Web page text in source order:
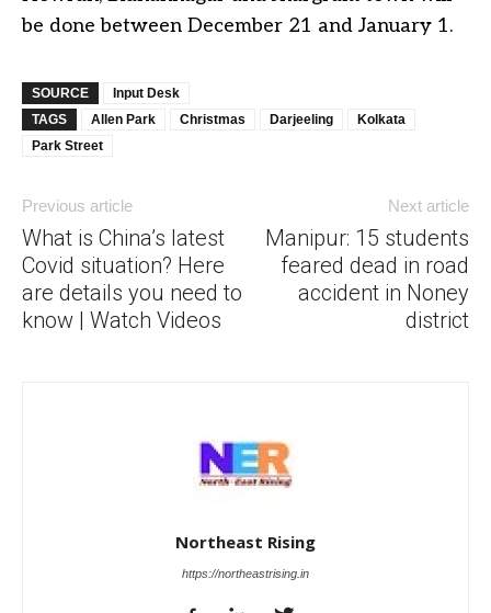
be done between December 21 and January 1.
SOURCE
Input Desk
TAGS
Allen Park Christmas Darjeeling
Kolkata
Park Street
Previous article
What is China’s latest
Covid situation? Here
are details you need to
know | Watch Videos
Next article
Manipur: 15 students
feared dead in road
accident in Noney
district
Northeast Rising
https://northeastrising.in